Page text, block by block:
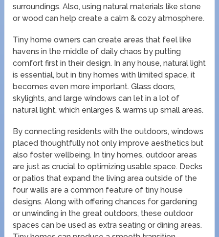
surroundings. Also, using natural materials like stone
or wood can help create a calm & cozy atmosphere.
Tiny home owners can create areas that feel like
havens in the middle of daily chaos by putting
comfort first in their design. In any house, natural light
is essential, but in tiny homes with limited space, it
becomes even more important. Glass doors,
skylights, and large windows can let in a lot of
natural light, which enlarges & warms up small areas.
By connecting residents with the outdoors, windows
placed thoughtfully not only improve aesthetics but
also foster wellbeing. In tiny homes, outdoor areas
are just as crucial to optimizing usable space. Decks
or patios that expand the living area outside of the
four walls are a common feature of tiny house
designs. Along with offering chances for gardening
or unwinding in the great outdoors, these outdoor
spaces can be used as extra seating or dining areas.